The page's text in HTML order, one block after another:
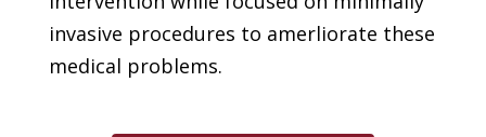
invasive procedures to amerliorate these
medical problems.